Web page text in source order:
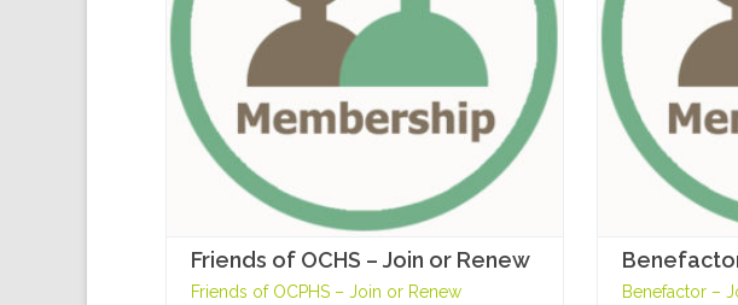
Friends of OCHS – Join or Renew
Friends of OCPHS – Join or Renew Benefactor –